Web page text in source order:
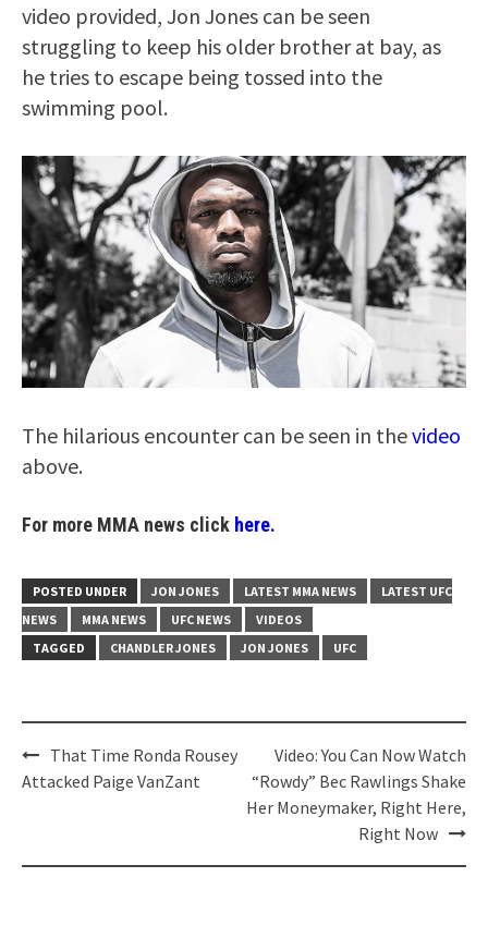
video provided, Jon Jones can be seen
struggling to keep his older brother at bay, as
he tries to escape being tossed into the
swimming pool.
The hilarious encounter can be seen in thevideo
above.
For more MMA news click here.
POSTED UNDER JON JONES LATEST MMA NEWS
LATEST UFC
NEWS
MMA NEWS UFC NEWS
VIDEOS
TAGGED
CHANDLER JONES JON JONES UFC
Post
navigation
That Time Ronda Rousey
Attacked Paige VanZant
Video: You Can Now Watch
“Rowdy” Bec Rawlings Shake
Her Moneymaker, Right Here,
Right Now